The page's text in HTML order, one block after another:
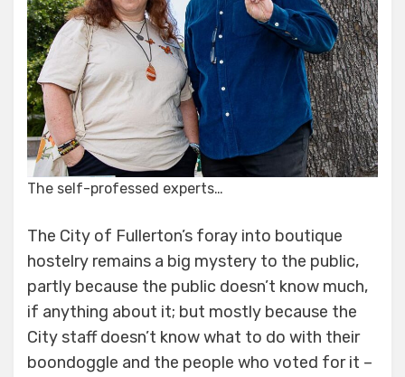
The self-professed experts…
The City of Fullerton’s foray into boutique
hostelry remains a big mystery to the public,
partly because the public doesn’t know much,
if anything about it; but mostly because the
City staff doesn’t know what to do with their
boondoggle and the people who voted for it –